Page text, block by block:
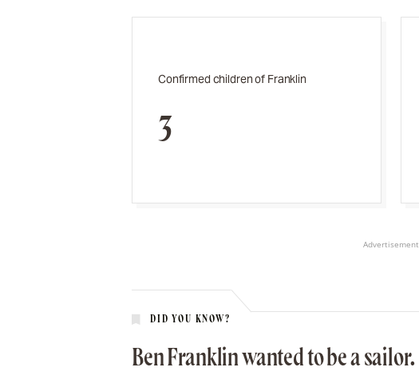
Confirmed children of Franklin
3
Advertisement
DID YOU KNOW?
Ben Franklin wanted to be a sailor.